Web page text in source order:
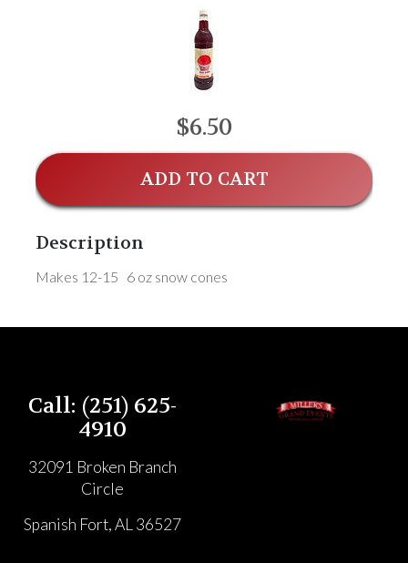
$6.50
ADD TO CART
Description
Makes 12-15 6 oz snow cones
Call: (251) 625-
4910
32091 Broken Branch
Circle
Spanish Fort, AL 36527